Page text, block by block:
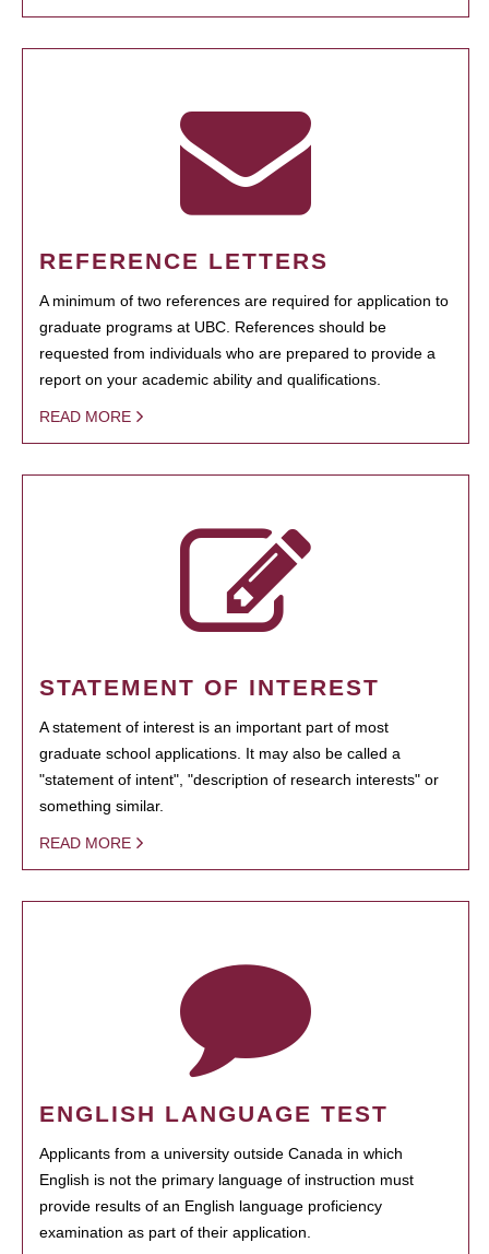
REFERENCE LETTERS
A minimum of two references are required for application to
graduate programs at UBC. References should be
requested from individuals who are prepared to provide a
report on your academic ability and qualifications.
READ MORE
STATEMENT OF INTEREST
A statement of interest is an important part of most
graduate school applications. It may also be called a
"statement of intent", "description of research interests" or
something similar.
READ MORE
ENGLISH LANGUAGE TEST
Applicants from a university outside Canada in which
English is not the primary language of instruction must
provide results of an English language proficiency
examination as part of their application.